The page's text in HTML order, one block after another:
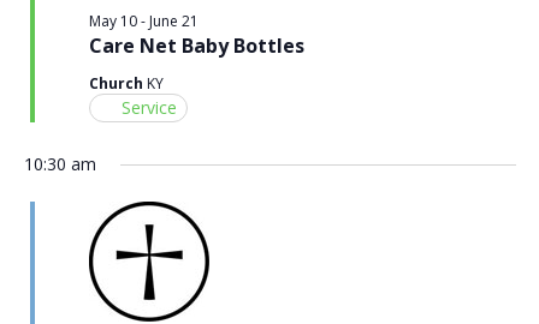
Care Net Baby Bottles
May 10- June 21
Church KY
Service
10:30 am